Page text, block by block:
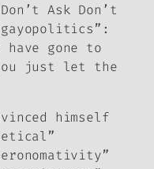
Ask Don’t
gone to
just let the
himself